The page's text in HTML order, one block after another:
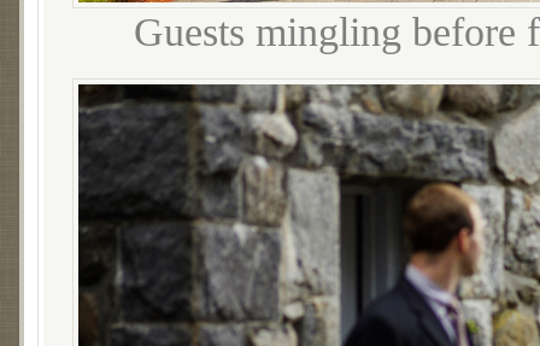
Guests mingling before